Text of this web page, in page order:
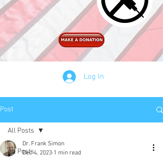
Log In
Post
All Posts
All Posts
Dr. Frank Simon
Dec 4, 2023 1 min read